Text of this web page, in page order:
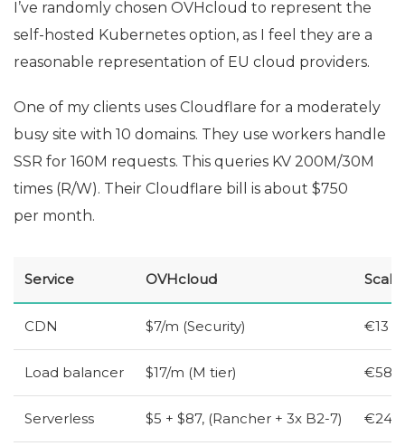
I’ve randomly chosen OVHcloud to represent the
self-hosted Kubernetes option, as I feel they are a
reasonable representation of EU cloud providers.
One of my clients uses Cloudflare for a moderately
busy site with 10 domains. They use workers handle
SSR for 160M requests. This queries KV 200M/30M
times (R/W). Their Cloudflare bill is about $750
per month.
Service OVHcloud
CDN $7/m (Security) €13
Load balancer $17/m (M tier) €58 (
Serverless $5 + $87, (Rancher + 3x B2-7) €24